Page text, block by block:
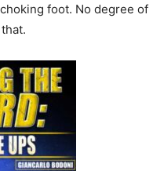
foot. No degree of